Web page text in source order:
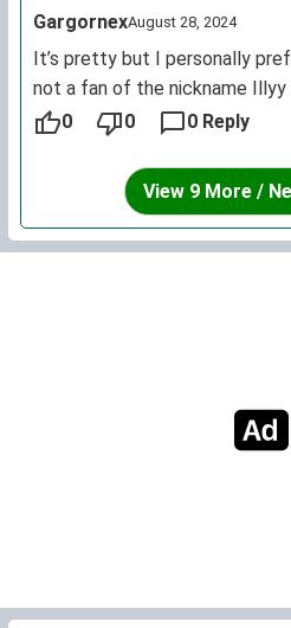
GargornexAugust 28, 2024
It’s pretty but I personally
not a fan of the nickname Illyy
0
0 0 Reply
View 9 More /